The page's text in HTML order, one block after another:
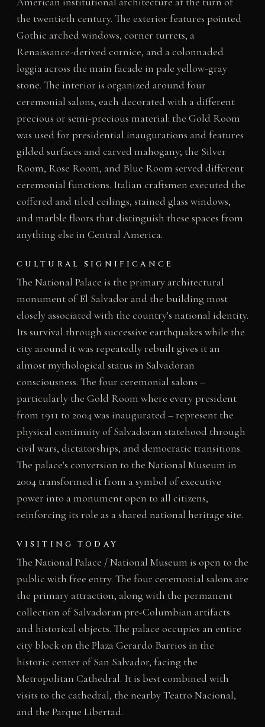
the twentieth century. The exterior features pointed
Gothic arched windows, corner turrets, a
Renaissance-derived cornice, and a colonnaded
loggia across the main facade in pale yellow-gray
stone. The interior is organized around four
ceremonial salons, each decorated with a different
precious or semi-precious material: the Gold Room
was used for presidential inaugurations and features
gilded surfaces and carved mahogany; the Silver
Room, Rose Room, and Blue Room served different
ceremonial functions. Italian craftsmen executed the
coffered and tiled ceilings, stained glass windows,
and marble floors that distinguish these spaces from
anything else in Central America.
CULTURAL SIGNIFICANCE
The National Palace is the primary architectural
monument of El Salvador and the building most
closely associated with the country's national identity.
Its survival through successive earthquakes while the
city around it was repeatedly rebuilt gives it an
almost mythological status in Salvadoran
consciousness. The four ceremonial salons –
particularly the Gold Room where every president
from 1911 to 2004 was inaugurated – represent the
physical continuity of Salvadoran statehood through
civil wars, dictatorships, and democratic transitions.
The palace's conversion to the National Museum in
2004 transformed it from a symbol of executive
power into a monument open to all citizens,
reinforcing its role as a shared national heritage site.
VISITING TODAY
The National Palace / National Museum is open to the
public with free entry. The four ceremonial salons are
the primary attraction, along with the permanent
collection of Salvadoran pre-Columbian artifacts
and historical objects. The palace occupies an entire
city block on the Plaza Gerardo Barrios in the
historic center of San Salvador, facing the
Metropolitan Cathedral. It is best combined with
visits to the cathedral, the nearby Teatro Nacional,
and the Parque Libertad.